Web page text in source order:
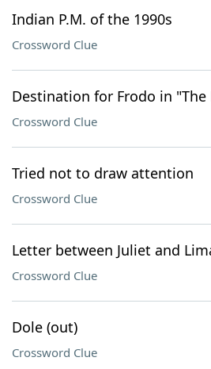
Indian P.M. of the 1990s
Crossword Clue
Destination for Frodo in
Crossword Clue
Tried not to draw attention
Crossword Clue
Letter between Juliet and
Crossword Clue
Dole (out)
Crossword Clue